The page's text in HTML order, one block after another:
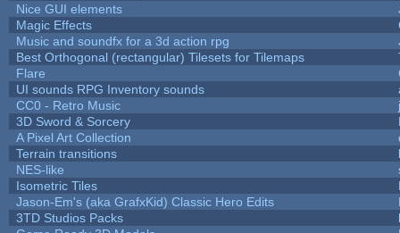
Nice GUI elements
Magic Effects
Music and soundfx for a 3d action rpg
Best Orthogonal (rectangular) Tilesets for Tilemaps
Flare
UI sounds RPG Inventory sounds
CC0 - Retro Music
3D Sword & Sorcery
A Pixel Art Collection
Terrain transitions
NES-like
Isometric Tiles
Jason-Em's (aka GrafxKid) Classic Hero Edits
3TD Studios Packs